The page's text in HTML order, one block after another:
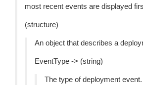
most recent events are displayed
(structure)
An object that describes a
EventType -> (string)
The type of deployment